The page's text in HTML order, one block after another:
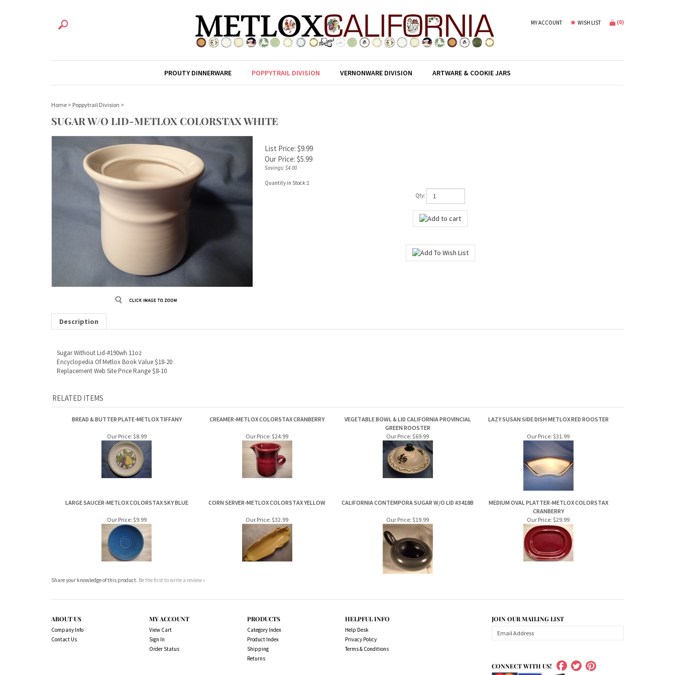
MY ACCOUNT WISH LIST (0)
PROUTY DINNERWARE POPPYTRAIL DIVISION VERNONWARE DIVISION ARTWARE & COOKIE JARS
Home > Poppytrail Division >
SUGAR W/O LID-METLOX COLORSTAX WHITE
List Price: $9.99
Our Price: $5.99
Savings: $4.00
Quantity in Stock:1
Qty:
Description
Sugar Without Lid-#190wh 11oz
Encyclopedia Of Metlox Book Value $18-20
Replacement Web Site Price Range $8-10
RELATED ITEMS
BREAD & BUTTER PLATE-METLOX TIFFANY CREAMER-METLOX COLORSTAX CRANBERRY
VEGETABLE BOWL & LID CALIFORNIA PROVINCIAL
GREEN ROOSTER
LAZY SUSAN SIDE DISH METLOX RED ROOSTER
Our Price: $8.99 Our Price: $24.99 Our Price: $69.99 Our Price: $31.99
LARGE SAUCER-METLOX COLORSTAX SKY BLUE CORN SERVER-METLOX COLORSTAX YELLOW CALIFORNIA CONTEMPORA SUGAR W/O LID #3418B
MEDIUM OVAL PLATTER-METLOX COLORSTAX
CRANBERRY
Our Price: $9.99 Our Price: $32.99 Our Price: $19.99 Our Price: $29.99
Share your knowledge of this product. Be the first to write a review »
ABOUT US
Company Info
Contact Us
MY ACCOUNT
View Cart
Sign In
Order Status
PRODUCTS
Category Index
Product Index
Shipping
Returns
HELPFUL INFO
Help Desk
Privacy Policy
Terms & Conditions
JOIN OUR MAILING LIST
CONNECT WITH US!